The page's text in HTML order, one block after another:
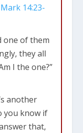
Mark 14:23-
one of them
they all
I the one?”
another
you know if
that,